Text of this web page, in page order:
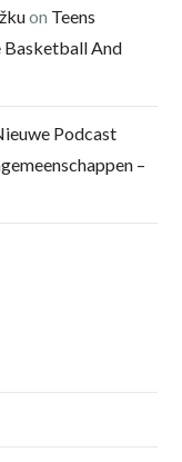
on Teens
Basketball And
Podcast
–